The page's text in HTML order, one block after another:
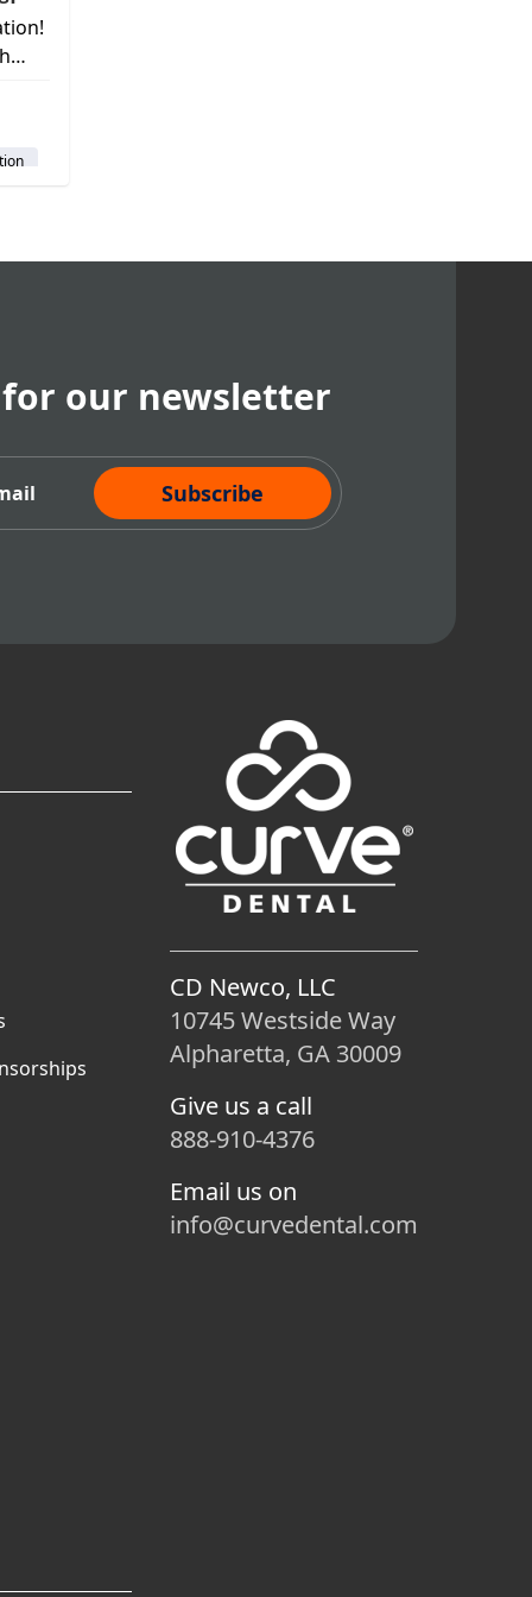
our newsletter
Now
CD Newco, LLC
10745 Westside Way
Alpharetta, GA 30009
Give us a call
888-910-4376
Email us on
info@curvedental.com